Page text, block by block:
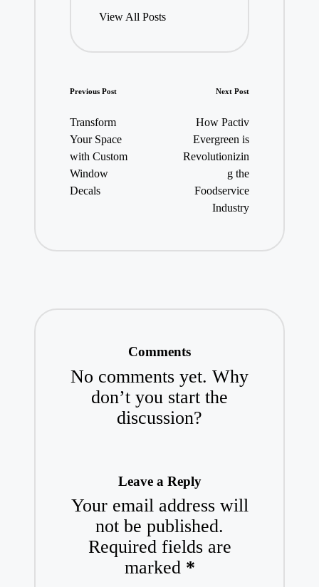
View All Posts
Post
navigation
Previous Post
Transform
Your Space
with Custom
Window
Decals
Next Post
How Pactiv
Evergreen is
Revolutionizin
g the
Foodservice
Industry
Comments
No comments yet. Why
don’t you start the
discussion?
Leave a Reply
Your email address will
not be published.
Required fields are
marked *